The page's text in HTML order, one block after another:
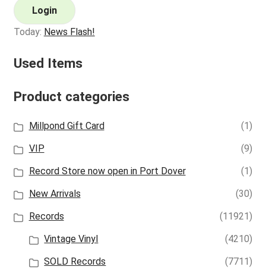
Login
Today: News Flash!
Used Items
Product categories
Millpond Gift Card
(1)
VIP
(9)
Record Store now open in Port Dover
(1)
New Arrivals
(30)
Records
(11921)
Vintage Vinyl
(4210)
SOLD Records
(7711)